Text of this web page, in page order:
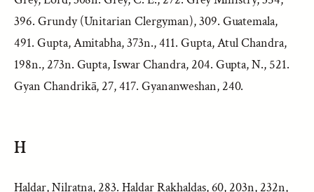
396. Grundy (Unitarian Clergyman), 309. Guatemala,
491. Gupta, Amitabha, 373n., 411. Gupta, Atul Chandra,
198n., 273n. Gupta, Iswar Chandra, 204. Gupta, N., 521.
Gyan Chandrikā, 27, 417. Gyananweshan, 240.
H
Haldar, Nilratna, 283. Haldar Rakhaldas, 60, 203n, 232n,